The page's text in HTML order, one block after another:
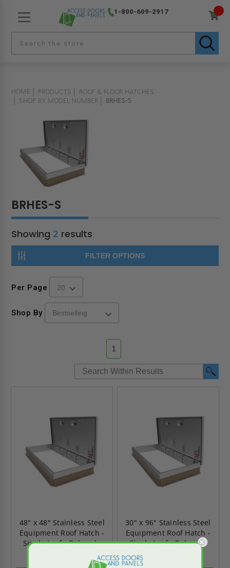
1-800-609-2917
HOME PRODUCTS
ROOF & FLOOR HATCHES
SHOP BY MODEL NUMBER
BRHES-S
BRHES-S
Showing 2 results
FILTER OPTIONS
Per Page
Shop By
1
48" x 48" Stainless Steel
Equipment Roof Hatch -
Single Leaf - Babcock-
30" x 96" Stainless Steel
Equipment Roof Hatch -
Single Leaf - Babcock-